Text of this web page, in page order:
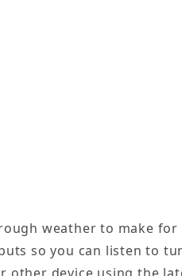
weather to make for
so you can listen to